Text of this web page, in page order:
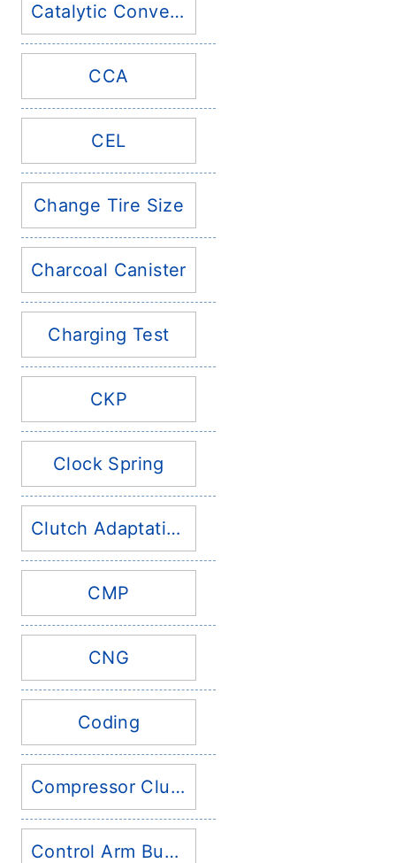
Catalytic Converter
CCA
CEL
Change Tire Size
Charcoal Canister
Charging Test
CKP
Clock Spring
Clutch Adaptation
CMP
CNG
Coding
Compressor Clutch
Control Arm Bushing